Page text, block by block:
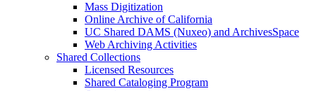
Mass Digitization
Online Archive of California
UC Shared DAMS (Nuxeo) and ArchivesSpace
Web Archiving Activities
Shared Collections
Licensed Resources
Shared Cataloging Program